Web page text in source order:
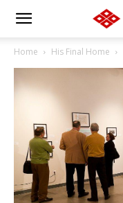
Home His Final Home